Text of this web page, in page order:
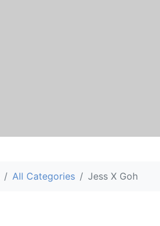
All Categories Jess X Goh